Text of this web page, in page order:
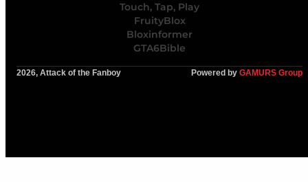
Touch, Tap, Play
FruityBlox
Bloxinformer
GTA6Bible
2026, Attack of the Fanboy Powered by GAMURS Group